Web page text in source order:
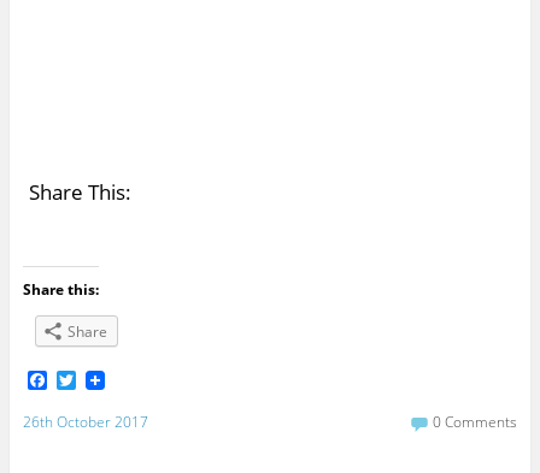
Share This:
Share this:
Share
F
c
T
i
26th October 2017 0 Comments